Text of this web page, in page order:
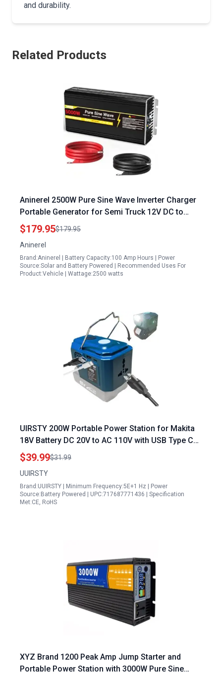
and durability.
Related Products
Aninerel 2500W Pure Sine Wave Inverter Charger
Portable Generator for Semi Truck 12V DC to
120V AC with LCD Display Auto Transfer Switch
Lithium Battery Compatible
$179.95$179.95
Aninerel
Brand:Aninerel | Battery Capacity:100 Amp Hours | Power
Source:Solar and Battery Powered | Recommended Uses For
Product:Vehicle | Wattage:2500 watts
UIRSTY 200W Portable Power Station for Makita
18V Battery DC 20V to AC 110V with USB Type C
and AC Outlet LED Power Inverter
$39.99$31.99
UUIRSTY
Brand:UUIRSTY | Minimum Frequency:5E+1 Hz | Power
Source:Battery Powered | UPC:717687771436 | Specification
Met:CE, RoHS
XYZ Brand 1200 Peak Amp Jump Starter and
Portable Power Station with 3000W Pure Sine